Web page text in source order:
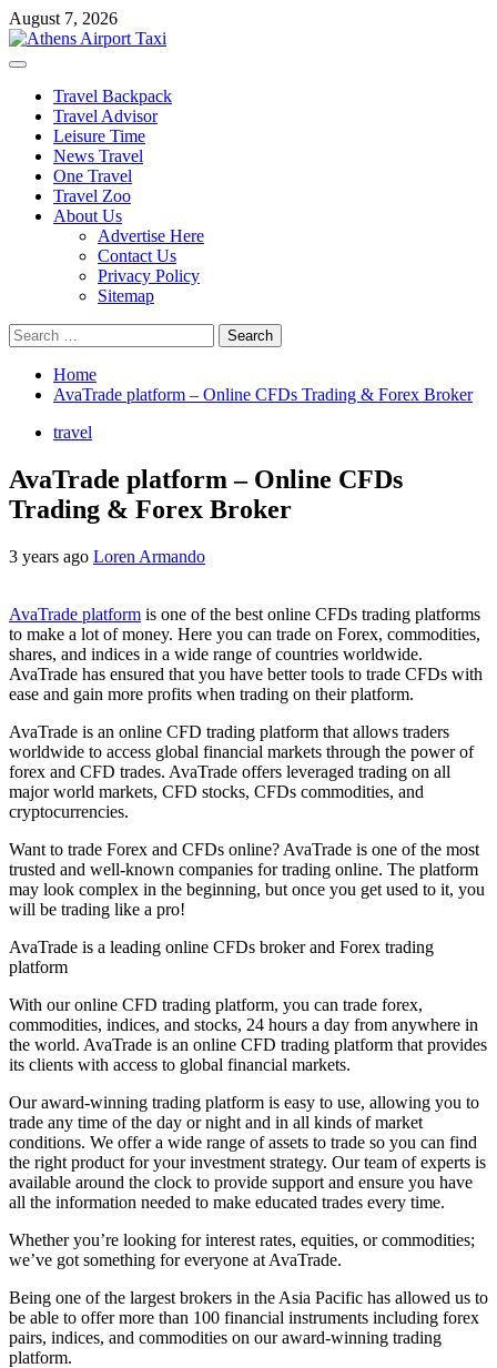
Skip
to
content
August 7, 2026
Primary
Travel Backpack
Travel Advisor
Leisure Time
News Travel
One Travel
Travel Zoo
About Us
Advertise Here
Contact Us
Privacy Policy
Sitemap
Search
for:
Home
AvaTrade platform – Online CFDs Trading & Forex Broker
travel
AvaTrade platform – Online CFDs
Trading & Forex Broker
3 years ago Loren Armando
AvaTrade platform is one of the best online CFDs trading platforms
to make a lot of money. Here you can trade on Forex, commodities,
shares, and indices in a wide range of countries worldwide.
AvaTrade has ensured that you have better tools to trade CFDs with
ease and gain more profits when trading on their platform.
AvaTrade is an online CFD trading platform that allows traders
worldwide to access global financial markets through the power of
forex and CFD trades. AvaTrade offers leveraged trading on all
major world markets, CFD stocks, CFDs commodities, and
cryptocurrencies.
Want to trade Forex and CFDs online? AvaTrade is one of the most
trusted and well-known companies for trading online. The platform
may look complex in the beginning, but once you get used to it, you
will be trading like a pro!
AvaTrade is a leading online CFDs broker and Forex trading
platform
With our online CFD trading platform, you can trade forex,
commodities, indices, and stocks, 24 hours a day from anywhere in
the world. AvaTrade is an online CFD trading platform that provides
its clients with access to global financial markets.
Our award-winning trading platform is easy to use, allowing you to
trade any time of the day or night and in all kinds of market
conditions. We offer a wide range of assets to trade so you can find
the right product for your investment strategy. Our team of experts is
available around the clock to provide support and ensure you have
all the information needed to make educated trades every time.
Whether you’re looking for interest rates, equities, or commodities;
we’ve got something for everyone at AvaTrade.
Being one of the largest brokers in the Asia Pacific has allowed us to
be able to offer more than 100 financial instruments including forex
pairs, indices, and commodities on our award-winning trading
platform.